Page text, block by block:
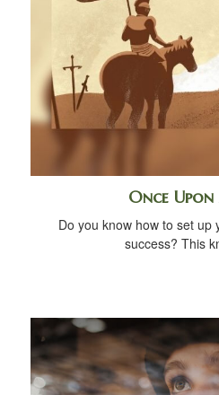
Once
Do you know how to set up
success? This